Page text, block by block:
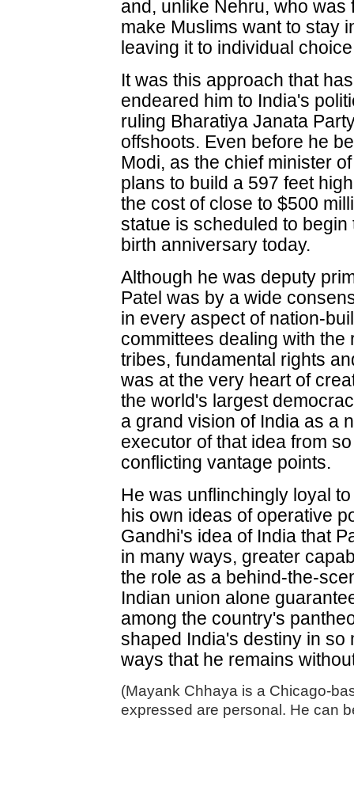
and, unlike Nehru, who
make Muslims want to stay
leaving it to individual
It was this approach that
endeared him to India's
ruling Bharatiya Janata
offshoots. Even before he
Modi, as the chief minister
plans to build a 597 feet
the cost of close to $500
statue is scheduled to
birth anniversary today.
Although he was deputy
Patel was by a wide
in every aspect of nation-
committees dealing with
tribes, fundamental rights
was at the very heart of
the world's largest
a grand vision of India as a
executor of that idea from
conflicting vantage points.
He was unflinchingly loyal
his own ideas of operative
Gandhi's idea of India that
in many ways, greater
the role as a behind-the-
Indian union alone
among the country's
shaped India's destiny in
ways that he remains
(Mayank Chhaya is a Chicago-
expressed are personal. He can